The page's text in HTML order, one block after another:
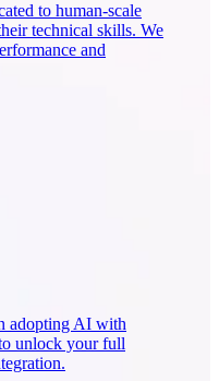
to human-scale
technical skills. We
and
adopting AI with
unlock your full